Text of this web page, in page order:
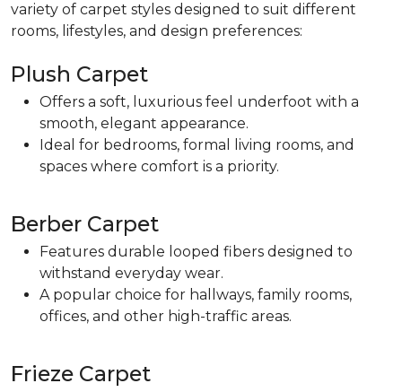
variety of carpet styles designed to suit different
rooms, lifestyles, and design preferences:
Plush Carpet
Offers a soft, luxurious feel underfoot with a
smooth, elegant appearance.
Ideal for bedrooms, formal living rooms, and
spaces where comfort is a priority.
Berber Carpet
Features durable looped fibers designed to
withstand everyday wear.
A popular choice for hallways, family rooms,
offices, and other high-traffic areas.
Frieze Carpet